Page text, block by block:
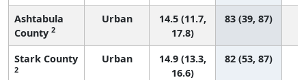
Ashtabula
County 2
Urban
14.5 (11.7,
17.8)
83 (39, 87)
Stark County
2
Urban
14.9 (13.3,
16.6)
82 (53, 87)